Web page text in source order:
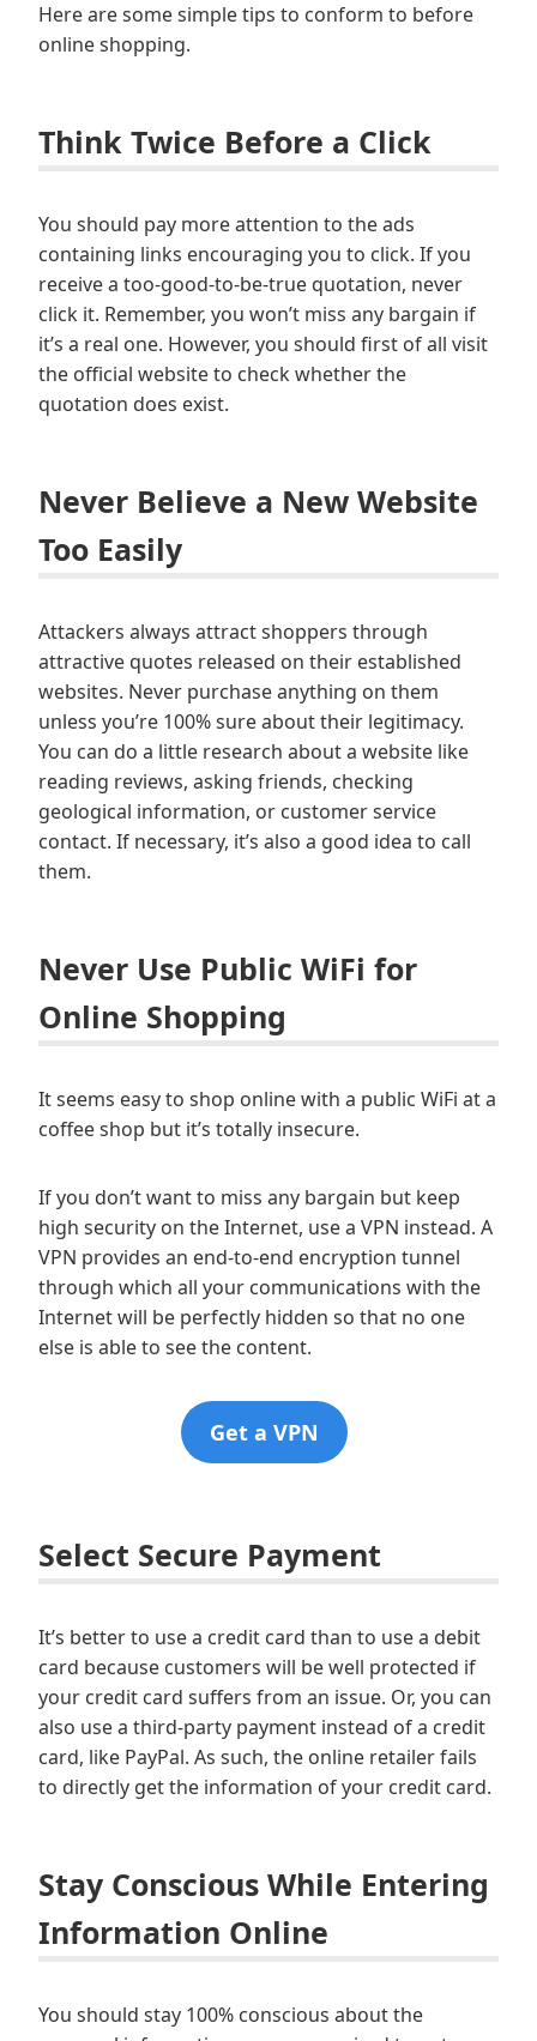
Here are some simple tips to conform to before
online shopping.
Think Twice Before a Click
You should pay more attention to the ads
containing links encouraging you to click. If you
receive a too-good-to-be-true quotation, never
click it. Remember, you won’t miss any bargain if
it’s a real one. However, you should first of all visit
the official website to check whether the
quotation does exist.
Never Believe a New Website
Too Easily
Attackers always attract shoppers through
attractive quotes released on their established
websites. Never purchase anything on them
unless you’re 100% sure about their legitimacy.
You can do a little research about a website like
reading reviews, asking friends, checking
geological information, or customer service
contact. If necessary, it’s also a good idea to call
them.
Never Use Public WiFi for
Online Shopping
It seems easy to shop online with a public WiFi at a
coffee shop but it’s totally insecure.
If you don’t want to miss any bargain but keep
high security on the Internet, use a VPN instead. A
VPN provides an end-to-end encryption tunnel
through which all your communications with the
Internet will be perfectly hidden so that no one
else is able to see the content.
Get a VPN
Select Secure Payment
It’s better to use a credit card than to use a debit
card because customers will be well protected if
your credit card suffers from an issue. Or, you can
also use a third-party payment instead of a credit
card, like PayPal. As such, the online retailer fails
to directly get the information of your credit card.
Stay Conscious While Entering
Information Online
You should stay 100% conscious about the